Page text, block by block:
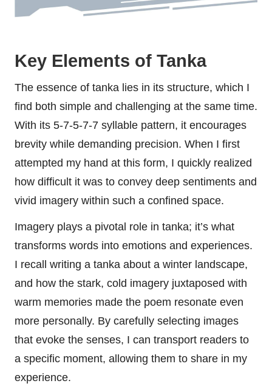
Key Elements of Tanka
The essence of tanka lies in its structure, which I
find both simple and challenging at the same time.
With its 5-7-5-7-7 syllable pattern, it encourages
brevity while demanding precision. When I first
attempted my hand at this form, I quickly realized
how difficult it was to convey deep sentiments and
vivid imagery within such a confined space.
Imagery plays a pivotal role in tanka; it’s what
transforms words into emotions and experiences.
I recall writing a tanka about a winter landscape,
and how the stark, cold imagery juxtaposed with
warm memories made the poem resonate even
more personally. By carefully selecting images
that evoke the senses, I can transport readers to
a specific moment, allowing them to share in my
experience.